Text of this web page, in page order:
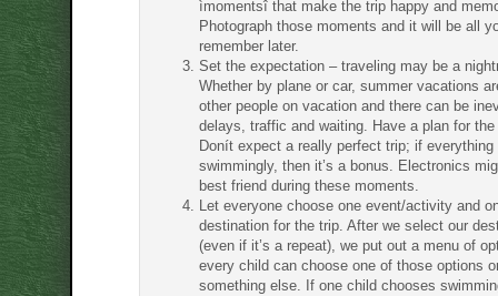
ìmomentsî that make the trip happy and
Photograph those moments and it will be all
remember later.
Set the expectation – traveling may be a
Whether by plane or car, summer vacations
other people on vacation and there can be
delays, traffic and waiting. Have a plan for
Donít expect a really perfect trip; if everything
swimmingly, then it’s a bonus. Electronics
best friend during these moments.
Let everyone choose one event/activity and
destination for the trip. After we select our
(even if it’s a repeat), we put out a menu of
every child can choose one of those options
something else. If one child chooses